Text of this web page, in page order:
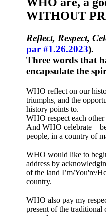
WHO are, a
WITHOUT
Reflect, Respect,
par #1.26.2023).
Three words that
encapsulate the
WHO reflect on our
triumphs, and the
history points to.
WHO respect each
And WHO celebrate –
people, in a country of
WHO would like to
address by
of the land I’m/You're/
country.
WHO also pay my
present of the